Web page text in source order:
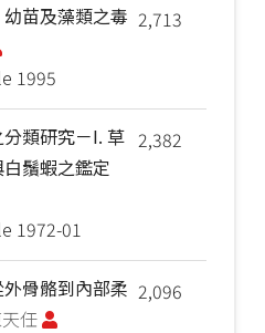
2,713
苗及藻類之毒
1995
2,382
類研究－I. 草
鬚蝦之鑑定
1972-01
2,096
骨骼到內部柔
天任